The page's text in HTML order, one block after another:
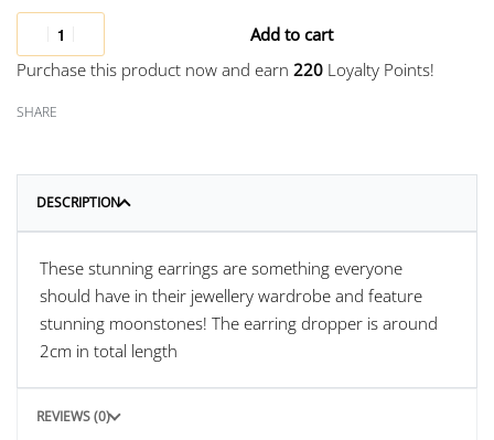
Purchase this product now and earn 220 Loyalty Points!
Add to cart
SHARE
DESCRIPTION
These stunning earrings are something everyone
should have in their jewellery wardrobe and feature
stunning moonstones! The earring dropper is around
2cm in total length
REVIEWS (0)